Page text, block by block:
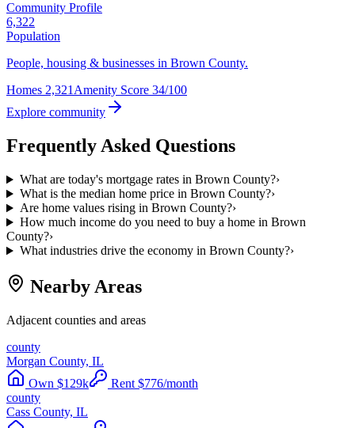
Community Profile
6,322
Population
People, housing & businesses in Brown County.
Homes 2,321Amenity Score 34/100
Explore community
Frequently Asked Questions
What are today's mortgage rates in Brown County?›
What is the median home price in Brown County?›
Are home values rising in Brown County?›
How much income do you need to buy a home in Brown
County?›
What industries drive the economy in Brown County?›
Nearby Areas
Adjacent counties and areas
county
Morgan County, IL
Own $129k Rent $776/month
county
Cass County, IL